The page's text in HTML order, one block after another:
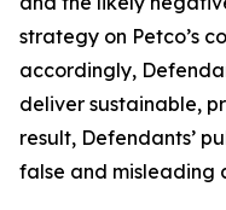
strategy on Petco’s
accordingly,
deliver sustainable,
result, Defendants’
false and misleading